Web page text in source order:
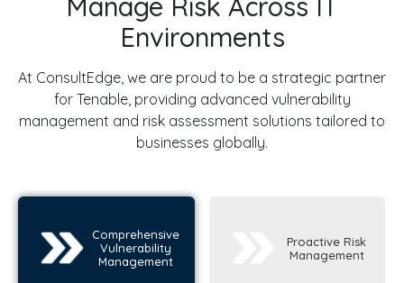
Environments
At ConsultEdge, we are proud to be a strategic partner
for Tenable, providing advanced vulnerability
management and risk assessment solutions tailored to
businesses globally.
Comprehensive
Vulnerability
Management
Proactive Risk
Management